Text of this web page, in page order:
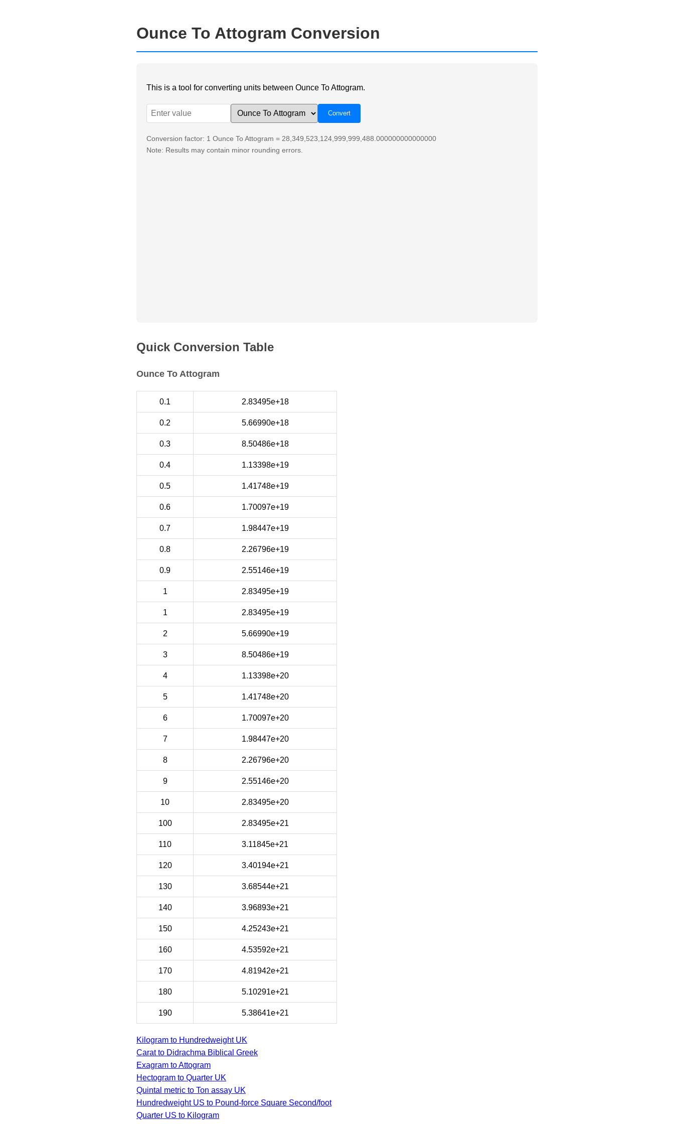
Ounce To Attogram Conversion
This is a tool for converting units between Ounce To Attogram.
Conversion factor: 1 Ounce To Attogram = 28,349,523,124,999,999,488.000000000000000
Note: Results may contain minor rounding errors.
Quick Conversion Table
Ounce To Attogram
0.1 2.83495e+18
0.2 5.66990e+18
0.3 8.50486e+18
0.4 1.13398e+19
0.5 1.41748e+19
0.6 1.70097e+19
0.7 1.98447e+19
0.8 2.26796e+19
0.9 2.55146e+19
1 2.83495e+19
1 2.83495e+19
2 5.66990e+19
3 8.50486e+19
4 1.13398e+20
5 1.41748e+20
6 1.70097e+20
7 1.98447e+20
8 2.26796e+20
9 2.55146e+20
10 2.83495e+20
100 2.83495e+21
110 3.11845e+21
120 3.40194e+21
130 3.68544e+21
140 3.96893e+21
150 4.25243e+21
160 4.53592e+21
170 4.81942e+21
180 5.10291e+21
190 5.38641e+21
Kilogram to Hundredweight UK
Carat to Didrachma Biblical Greek
Exagram to Attogram
Hectogram to Quarter UK
Quintal metric to Ton assay UK
Hundredweight US to Pound-force Square Second/foot
Quarter US to Kilogram